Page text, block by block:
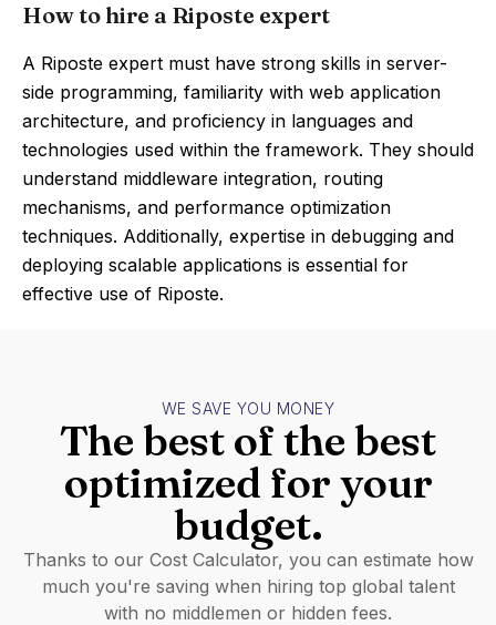
How to hire a Riposte expert
A Riposte expert must have strong skills in server-
side programming, familiarity with web application
architecture, and proficiency in languages and
technologies used within the framework. They should
understand middleware integration, routing
mechanisms, and performance optimization
techniques. Additionally, expertise in debugging and
deploying scalable applications is essential for
effective use of Riposte.
WE SAVE YOU MONEY
The best of the best
optimized for your
budget.
Thanks to our Cost Calculator, you can estimate how
much you're saving when hiring top global talent
with no middlemen or hidden fees.